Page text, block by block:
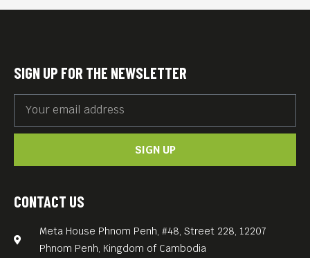
CONTACT US
Meta House Phnom Penh, #48, Street 228, 12207
Phnom Penh, Kingdom of Cambodia
SIGN UP FOR THE NEWSLETTER
SIGN UP